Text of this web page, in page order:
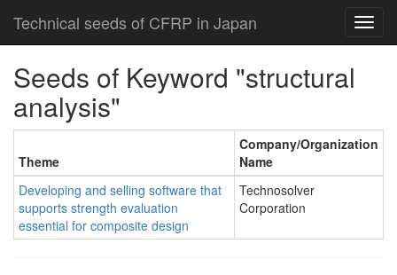
Technical seeds of CFRP in Japan
Seeds of Keyword "structural
analysis"
Theme
Company/Organization
Name
Developing and selling software that
supports strength evaluation
essential for composite design
Technosolver
Corporation